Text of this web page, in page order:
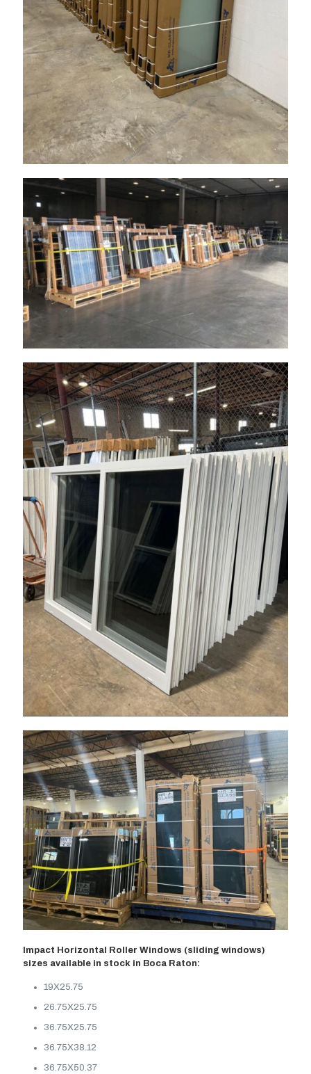
Impact Horizontal Roller Windows (sliding windows)
sizes available in stock in Boca Raton:
19X25.75
26.75X25.75
36.75X25.75
36.75X38.12
36.75X50.37